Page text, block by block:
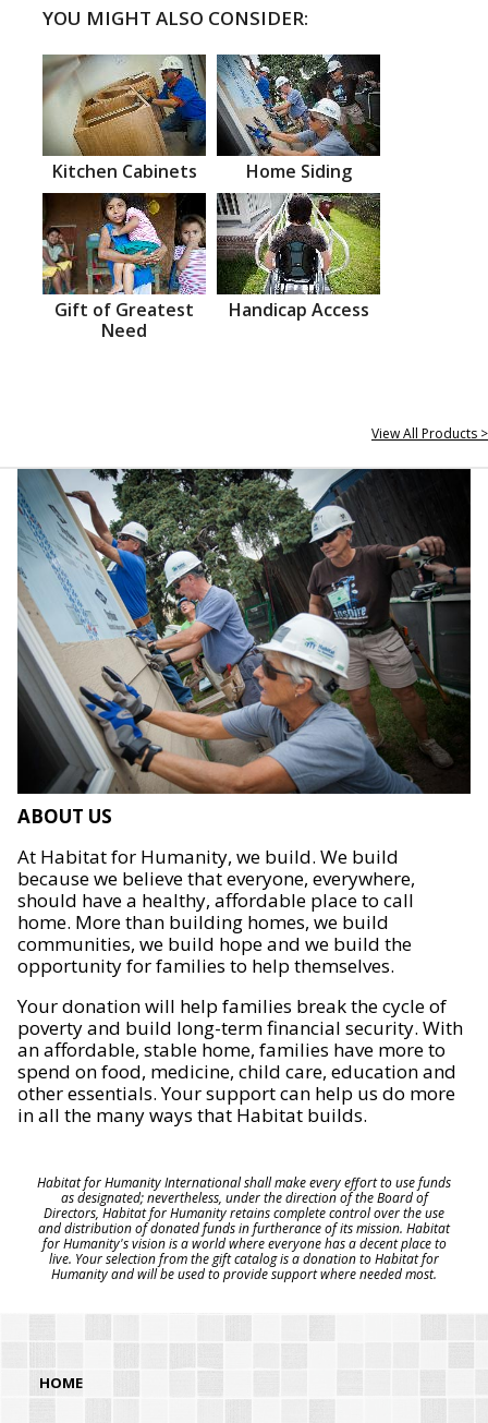
YOU MIGHT ALSO CONSIDER:
Kitchen Cabinets Home Siding
Gift of Greatest
Need
Handicap Access
View All Products >
ABOUT US
At Habitat for Humanity, we build. We build
because we believe that everyone, everywhere,
should have a healthy, affordable place to call
home. More than building homes, we build
communities, we build hope and we build the
opportunity for families to help themselves.
Your donation will help families break the cycle of
poverty and build long-term financial security. With
an affordable, stable home, families have more to
spend on food, medicine, child care, education and
other essentials. Your support can help us do more
in all the many ways that Habitat builds.
Habitat for Humanity International shall make every effort to use funds
as designated; nevertheless, under the direction of the Board of
Directors, Habitat for Humanity retains complete control over the use
and distribution of donated funds in furtherance of its mission. Habitat
for Humanity's vision is a world where everyone has a decent place to
live. Your selection from the gift catalog is a donation to Habitat for
Humanity and will be used to provide support where needed most.
HOME